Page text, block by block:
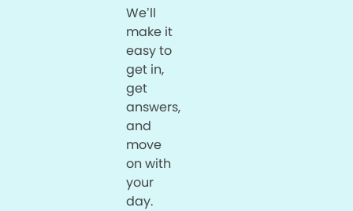
We’ll
make it
easy to
get in,
get
answers,
and
move
on with
your
day.